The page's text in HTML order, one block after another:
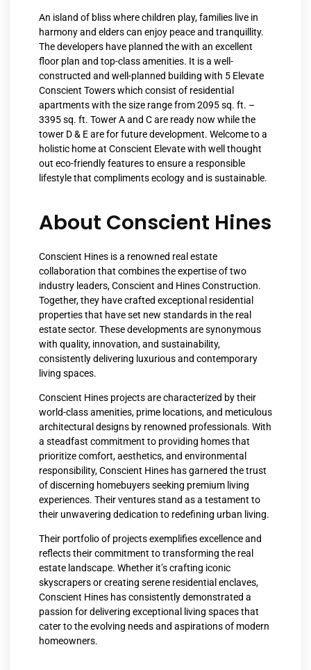
An island of bliss where children play, families live in
harmony and elders can enjoy peace and tranquillity.
The developers have planned the with an excellent
floor plan and top-class amenities. It is a well-
constructed and well-planned building with 5 Elevate
Conscient Towers which consist of residential
apartments with the size range from 2095 sq. ft. –
3395 sq. ft. Tower A and C are ready now while the
tower D & E are for future development. Welcome to a
holistic home at Conscient Elevate with well thought
out eco-friendly features to ensure a responsible
lifestyle that compliments ecology and is sustainable.
About Conscient Hines
Conscient Hines is a renowned real estate
collaboration that combines the expertise of two
industry leaders, Conscient and Hines Construction.
Together, they have crafted exceptional residential
properties that have set new standards in the real
estate sector. These developments are synonymous
with quality, innovation, and sustainability,
consistently delivering luxurious and contemporary
living spaces.
Conscient Hines projects are characterized by their
world-class amenities, prime locations, and meticulous
architectural designs by renowned professionals. With
a steadfast commitment to providing homes that
prioritize comfort, aesthetics, and environmental
responsibility, Conscient Hines has garnered the trust
of discerning homebuyers seeking premium living
experiences. Their ventures stand as a testament to
their unwavering dedication to redefining urban living.
Their portfolio of projects exemplifies excellence and
reflects their commitment to transforming the real
estate landscape. Whether it’s crafting iconic
skyscrapers or creating serene residential enclaves,
Conscient Hines has consistently demonstrated a
passion for delivering exceptional living spaces that
cater to the evolving needs and aspirations of modern
homeowners.